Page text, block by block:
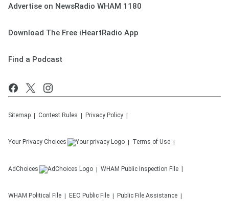
Advertise on NewsRadio WHAM 1180
Download The Free iHeartRadio App
Find a Podcast
Sitemap Contest Rules Privacy Policy
Your Privacy Choices Terms of Use
AdChoices WHAM Public Inspection File
WHAM Political File EEO Public File Public File Assistance